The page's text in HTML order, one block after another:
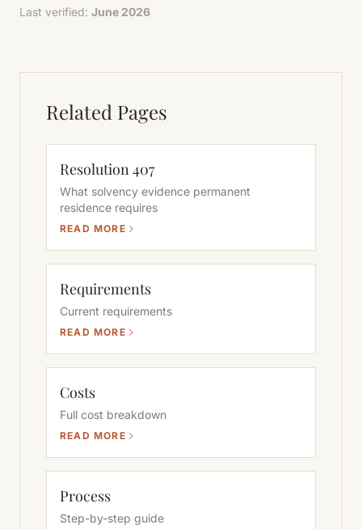
Last verified: June 2026
Related Pages
Resolution 407
What solvency evidence permanent
residence requires
READ MORE
Requirements
Current requirements
READ MORE
Costs
Full cost breakdown
READ MORE
Process
Step-by-step guide